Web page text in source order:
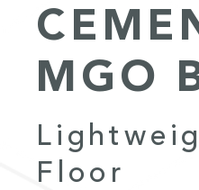
MGO
Floor